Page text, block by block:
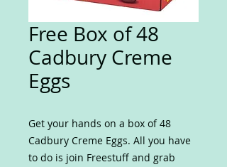
Free Box of 48
Cadbury Creme
Eggs
Get your hands on a box of 48
Cadbury Creme Eggs. All you have
to do is join Freestuff and grab